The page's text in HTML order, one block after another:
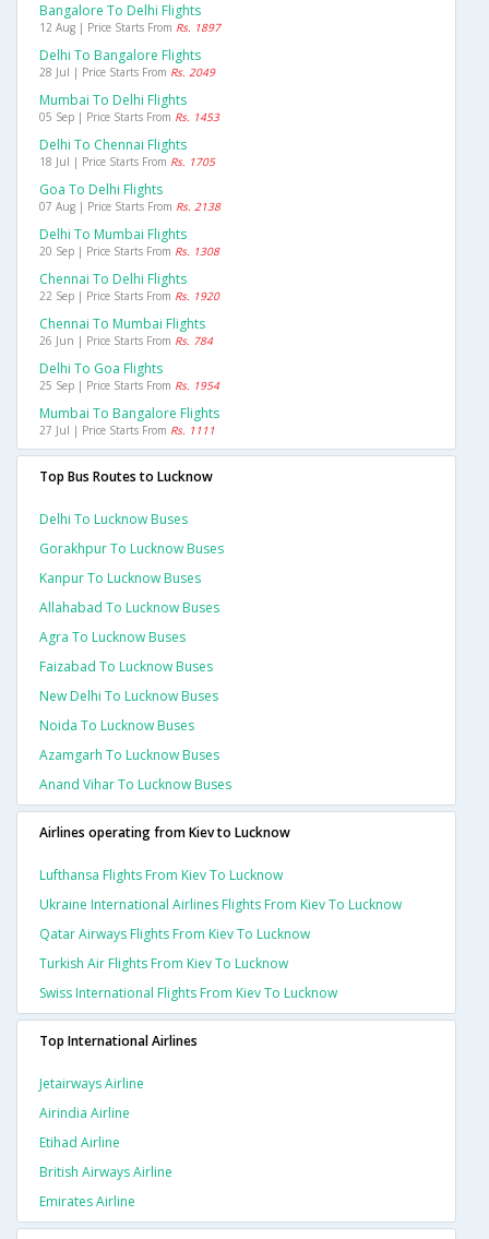
Bangalore To Delhi Flights
12 Aug | Price Starts From Rs. 1897
Delhi To Bangalore Flights
28 Jul | Price Starts From Rs. 2049
Mumbai To Delhi Flights
05 Sep | Price Starts From Rs. 1453
Delhi To Chennai Flights
18 Jul | Price Starts From Rs. 1705
Goa To Delhi Flights
07 Aug | Price Starts From Rs. 2138
Delhi To Mumbai Flights
20 Sep | Price Starts From Rs. 1308
Chennai To Delhi Flights
22 Sep | Price Starts From Rs. 1920
Chennai To Mumbai Flights
26 Jun | Price Starts From Rs. 784
Delhi To Goa Flights
25 Sep | Price Starts From Rs. 1954
Mumbai To Bangalore Flights
27 Jul | Price Starts From Rs. 1111
Top Bus Routes to Lucknow
Delhi To Lucknow Buses
Gorakhpur To Lucknow Buses
Kanpur To Lucknow Buses
Allahabad To Lucknow Buses
Agra To Lucknow Buses
Faizabad To Lucknow Buses
New Delhi To Lucknow Buses
Noida To Lucknow Buses
Azamgarh To Lucknow Buses
Anand Vihar To Lucknow Buses
Airlines operating from Kiev to Lucknow
Lufthansa Flights From Kiev To Lucknow
Ukraine International Airlines Flights From Kiev To Lucknow
Qatar Airways Flights From Kiev To Lucknow
Turkish Air Flights From Kiev To Lucknow
Swiss International Flights From Kiev To Lucknow
Top International Airlines
Jetairways Airline
Airindia Airline
Etihad Airline
British Airways Airline
Emirates Airline